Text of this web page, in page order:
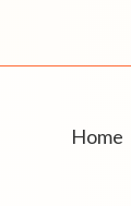
Home